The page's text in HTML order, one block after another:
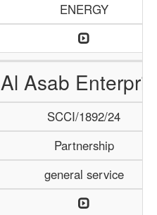
ENERGY
Al Asab
SCCI/1892/24
Partnership
general service